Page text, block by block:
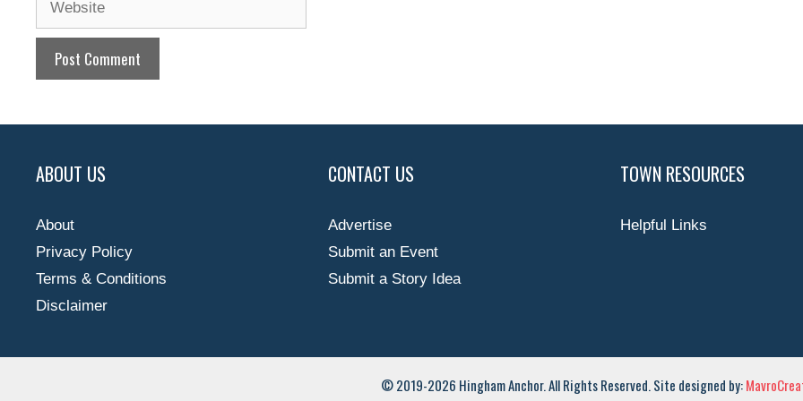
ABOUT US
About
Privacy Policy
Terms & Conditions
Disclaimer
CONTACT US
Advertise
Submit an Event
Submit a Story Idea
TOWN RESOURCES
Helpful Links
© 2019-2026 Hingham Anchor. All Rights Reserved. Site designed by: